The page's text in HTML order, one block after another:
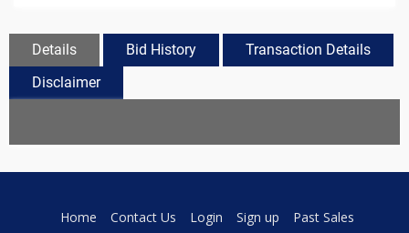
Details Bid History
Transaction Details
Disclaimer
Home Contact Us Login Sign up Past Sales